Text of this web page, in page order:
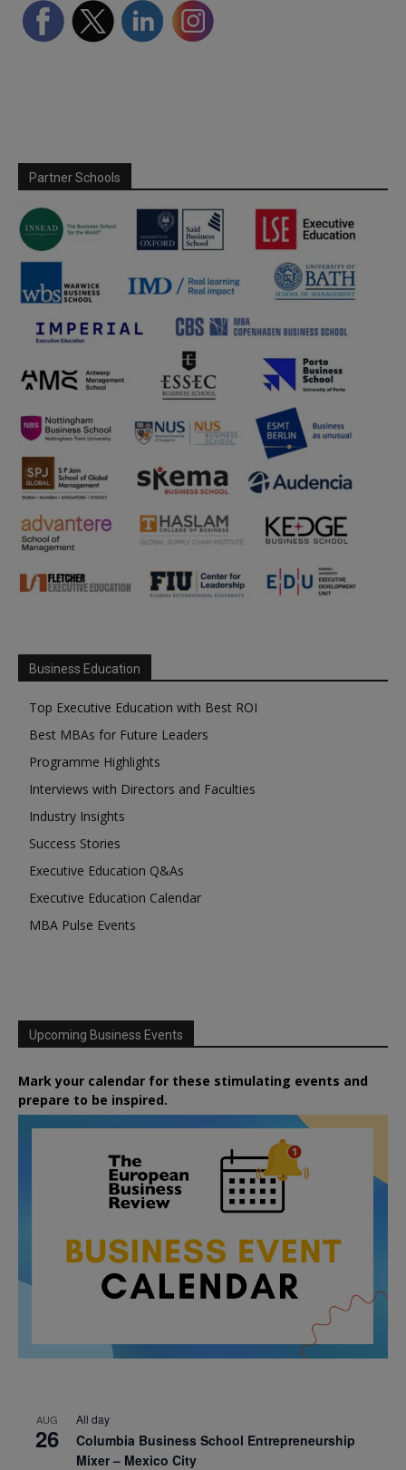
Partner Schools
Business Education
Top Executive Education with Best ROI
Best MBAs for Future Leaders
Programme Highlights
Interviews with Directors and Faculties
Industry Insights
Success Stories
Executive Education Q&As
Executive Education Calendar
MBA Pulse Events
Upcoming Business Events
Mark your calendar for these stimulating events and
prepare to be inspired.
AUG
26
All day
Columbia Business School Entrepreneurship
Mixer – Mexico City